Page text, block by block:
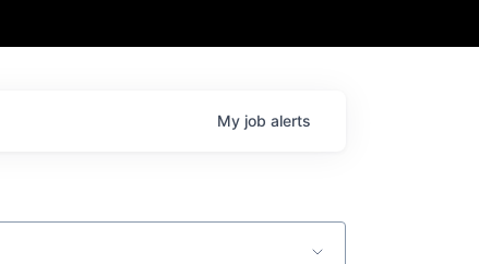
My job alerts